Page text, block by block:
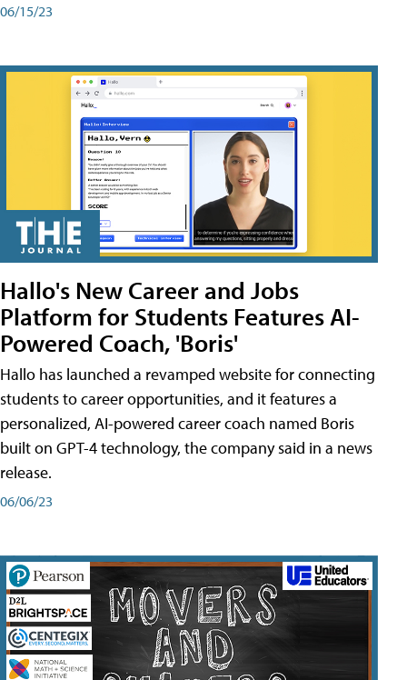
06/15/23
Hallo's New Career and Jobs
Platform for Students Features AI-
Powered Coach, 'Boris'
Hallo has launched a revamped website for connecting
students to career opportunities, and it features a
personalized, AI-powered career coach named Boris
built on GPT-4 technology, the company said in a news
release.
06/06/23